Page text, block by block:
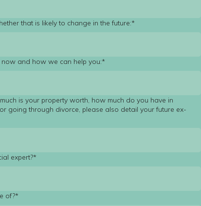
that is likely to change in the future:*
and how we can help you:*
is your property worth, how much do you have in
going through divorce, please also detail your future ex-
expert?*
of?*